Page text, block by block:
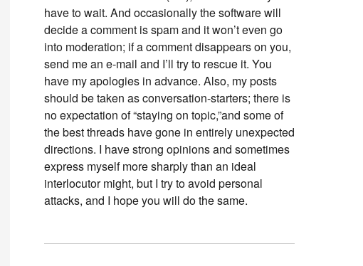
have to wait. And occasionally the software will
decide a comment is spam and it won’t even go
into moderation; if a comment disappears on you,
send me an e-mail and I’ll try to rescue it. You
have my apologies in advance. Also, my posts
should be taken as conversation-starters; there is
no expectation of “staying on topic,”and some of
the best threads have gone in entirely unexpected
directions. I have strong opinions and sometimes
express myself more sharply than an ideal
interlocutor might, but I try to avoid personal
attacks, and I hope you will do the same.